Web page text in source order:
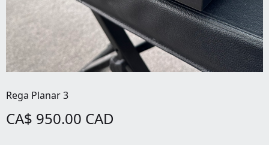
Rega Planar 3
CA$ 950.00 CAD